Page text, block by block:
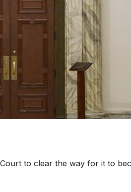
to clear the way for it to